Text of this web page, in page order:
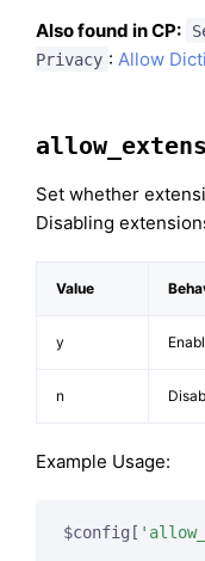
Also found in CP:
Privacy : Allow
Set whether
Disabling
Value
y
n
Example Usage:
$config[